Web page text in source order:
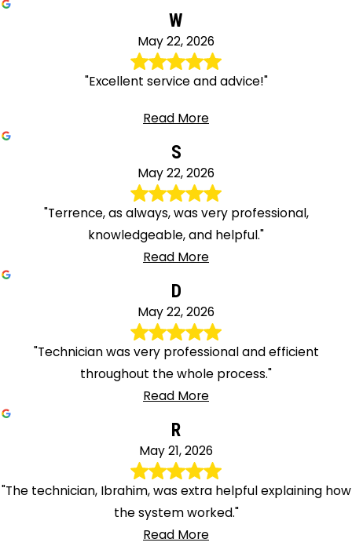
W
May 22, 2026
"Excellent service and advice!"
Read More
S
May 22, 2026
"Terrence, as always, was very professional,
knowledgeable, and helpful."
Read More
D
May 22, 2026
"Technician was very professional and efficient
throughout the whole process."
Read More
R
May 21, 2026
"The technician, Ibrahim, was extra helpful explaining how
the system worked."
Read More